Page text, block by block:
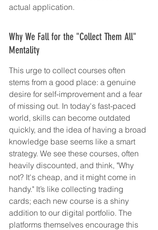
actual application.
Why We Fall for the "Collect Them All"
Mentality
This urge to collect courses often
stems from a good place: a genuine
desire for self-improvement and a fear
of missing out. In today's fast-paced
world, skills can become outdated
quickly, and the idea of having a broad
knowledge base seems like a smart
strategy. We see these courses, often
heavily discounted, and think, "Why
not? It's cheap, and it might come in
handy." It’s like collecting trading
cards; each new course is a shiny
addition to our digital portfolio. The
platforms themselves encourage this